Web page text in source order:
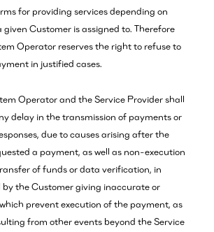
for providing services depending on
given Customer is assigned to. Therefore
Operator reserves the right to refuse to
in justified cases.
Operator and the Service Provider shall
delay in the transmission of payments or
due to causes arising after the
a payment, as well as non-execution
of funds or data verification, in
the Customer giving inaccurate or
prevent execution of the payment, as
from other events beyond the Service